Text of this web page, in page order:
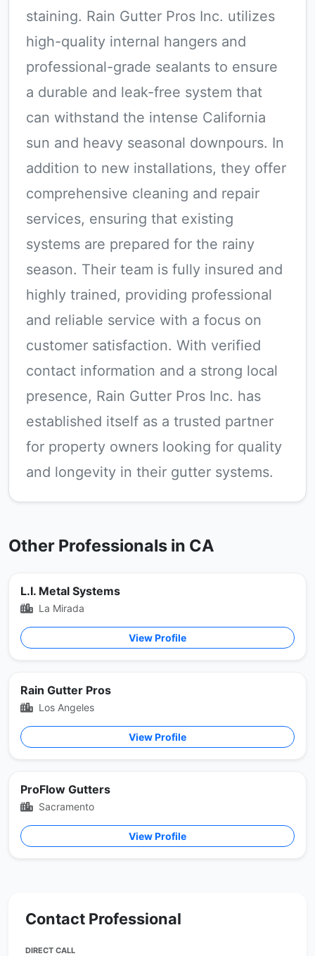
staining. Rain Gutter Pros Inc. utilizes
high-quality internal hangers and
professional-grade sealants to ensure
a durable and leak-free system that
can withstand the intense California
sun and heavy seasonal downpours. In
addition to new installations, they offer
comprehensive cleaning and repair
services, ensuring that existing
systems are prepared for the rainy
season. Their team is fully insured and
highly trained, providing professional
and reliable service with a focus on
customer satisfaction. With verified
contact information and a strong local
presence, Rain Gutter Pros Inc. has
established itself as a trusted partner
for property owners looking for quality
and longevity in their gutter systems.
Other Professionals in CA
L.I. Metal Systems
La Mirada
View Profile
Rain Gutter Pros
Los Angeles
View Profile
ProFlow Gutters
Sacramento
View Profile
Contact Professional
DIRECT CALL